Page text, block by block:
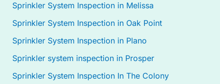
Sprinkler System Inspection in Melissa
Sprinkler System Inspection in Oak Point
Sprinkler System Inspection in Plano
Sprinkler system inspection in Prosper
Sprinkler System Inspection In The Colony